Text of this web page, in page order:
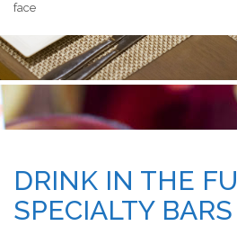
face
DRINK IN THE
SPECIALTY BARS